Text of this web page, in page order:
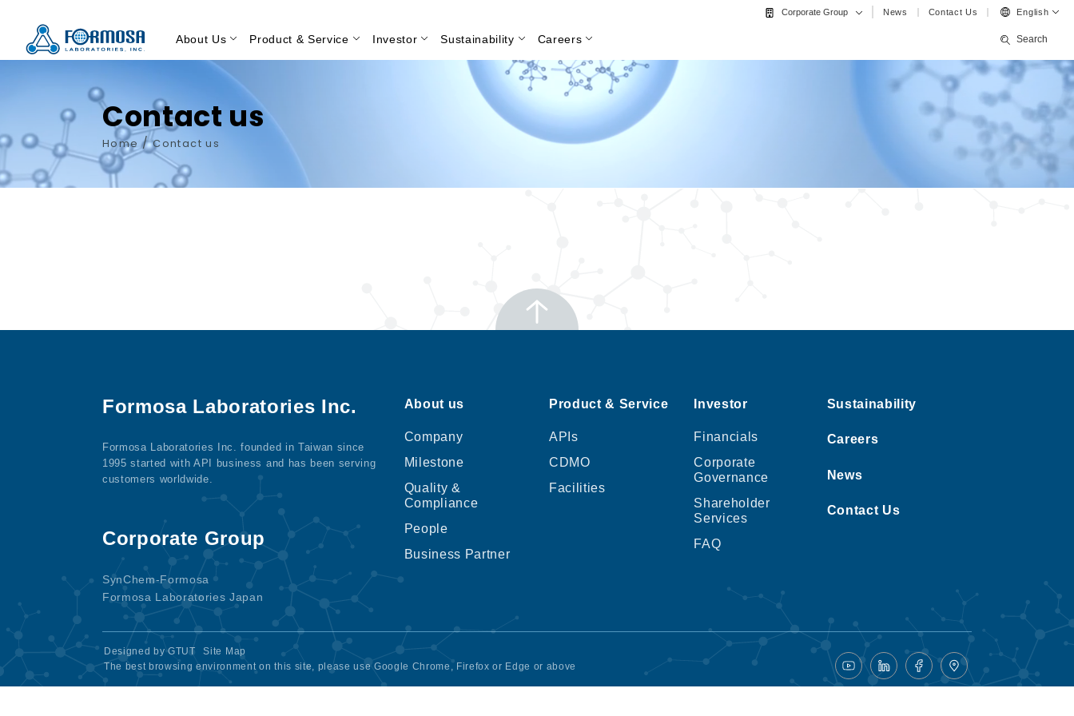
Corporate Group News Contact Us English
About Us Product & Service Investor Sustainability Careers Search
Search
Contact us
Home/ Contact us
Formosa Laboratories Inc.
Formosa Laboratories Inc. founded in Taiwan since
1995 started with API business and has been serving
customers worldwide.
Corporate Group
SynChem-Formosa
Formosa Laboratories Japan
About us
Company
Milestone
Quality &
Compliance
People
Business Partner
Product & Service
APIs
CDMO
Facilities
Investor
Financials
Corporate
Governance
Shareholder
Services
FAQ
Sustainability
Careers
News
Contact Us
Designed byGTUT
Site Map
The best browsing environment on this site, please use Google Chrome, Firefox or Edge or above